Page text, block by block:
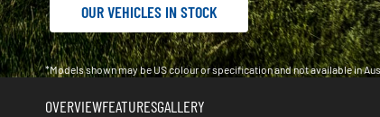
OUR VEHICLES IN STOCK
*Models shown may be US colour or specification and not available in
OVERVIEWFEATURESGALLERY